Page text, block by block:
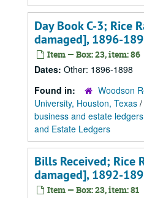
Day Book C-3; Rice
damaged], 1896-
Item — Box: 23, item: 86
Dates: Other: 1896-1898
Found in:
Woodson
University, Houston, Texas /
business and estate ledgers
and Estate Ledgers
Bills Received; Rice
damaged], 1892-
Item — Box: 23, item: 81